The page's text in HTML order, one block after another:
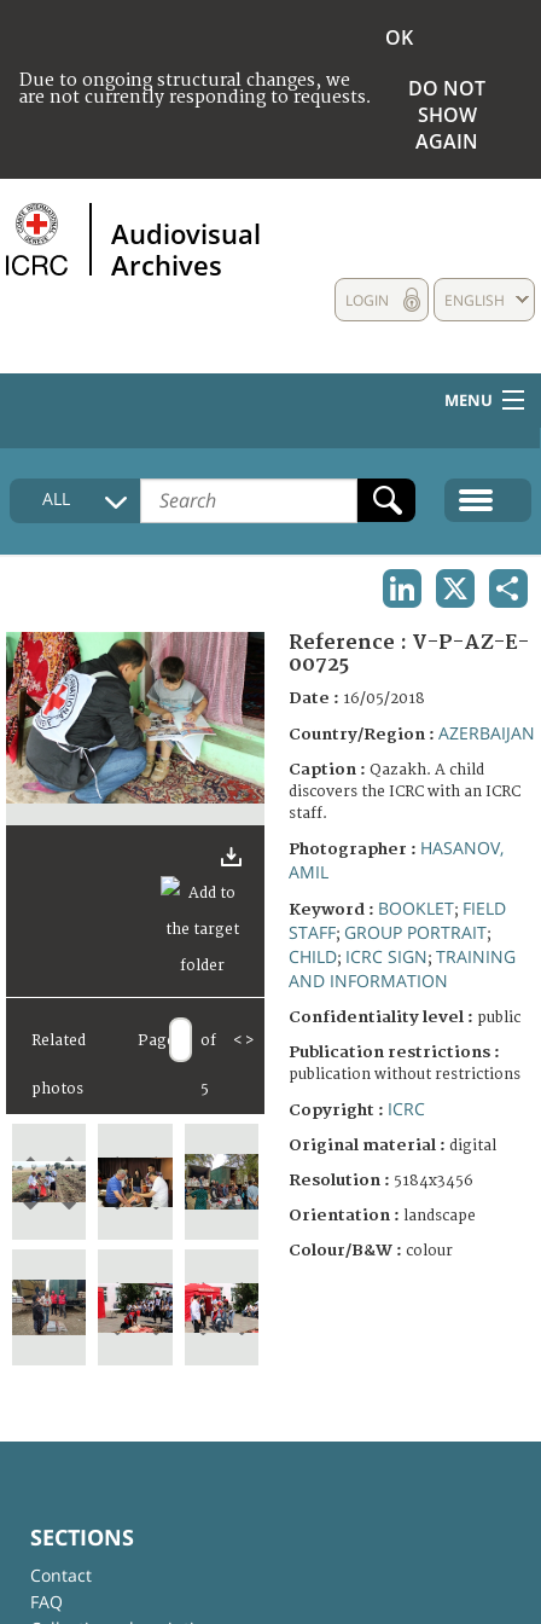
Due to ongoing structural changes, we
are not currently responding to requests.
OK
DO NOT
SHOW
AGAIN
Audiovisual
Archives
ENGLISH
LOGIN
MENU
HOME
COLLECTIONS DESCRIPTION
FAQ
ALL
Related
photos
Page of
5
< >
Reference : V-P-AZ-E-
00725
Date : 16/05/2018
Country/Region : AZERBAIJAN
Caption : Qazakh. A child
discovers the ICRC with an ICRC
staff.
Photographer : HASANOV,
AMIL
Keyword : BOOKLET; FIELD
STAFF; GROUP PORTRAIT;
CHILD; ICRC SIGN; TRAINING
AND INFORMATION
Confidentiality level : public
Publication restrictions :
publication without restrictions
Copyright : ICRC
Original material : digital
Resolution : 5184x3456
Orientation : landscape
Colour/B&W : colour
SECTIONS
Contact
FAQ